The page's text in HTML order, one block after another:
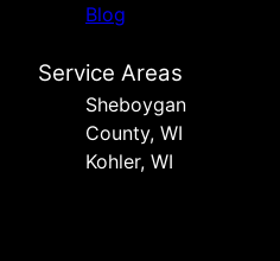
Blog
Service Areas
Sheboygan
County, WI
Kohler, WI